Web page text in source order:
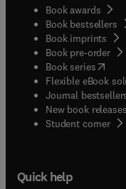
foresters.
Book awards
Book bestsellers
Book imprints
Book pre-order
Book series(
Flexible eBook
Journal
New book releases
Student corner(
Quick help